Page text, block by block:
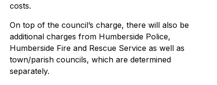
costs.
On top of the council’s charge, there will also be
additional charges from Humberside Police,
Humberside Fire and Rescue Service as well as
town/parish councils, which are determined
separately.